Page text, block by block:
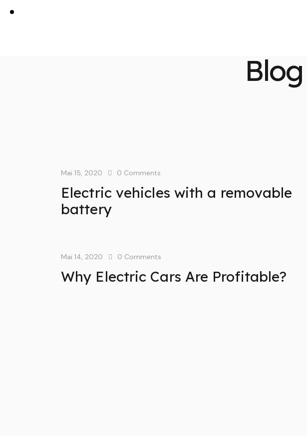
Mai 15, 2020 0 Comments
Electric vehicles with a removable
battery
Mai 14, 2020 0 Comments
Why Electric Cars Are Profitable?